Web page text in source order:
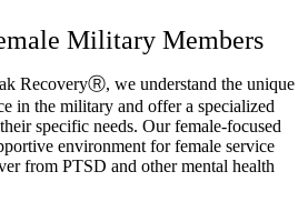
Military Members
RecoveryⓇ, we understand the unique
in the military and offer a specialized
specific needs. Our female-focused
environment for female service
from PTSD and other mental health